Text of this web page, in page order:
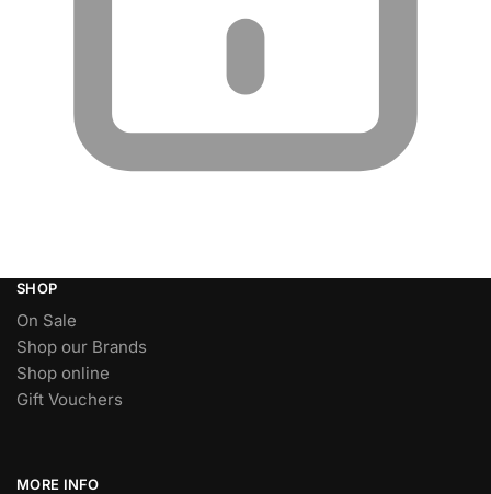
SHOP
On Sale
Shop our Brands
Shop online
Gift Vouchers
MORE INFO